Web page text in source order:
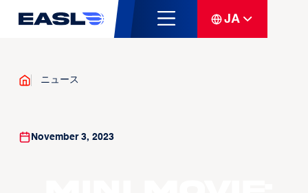
JA
ニュース
November 3, 2023